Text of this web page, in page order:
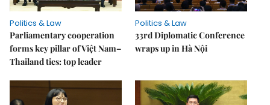
Politics & Law
Parliamentary cooperation
forms key pillar of Việt Nam–
Thailand ties: top leader
Politics & Law
33rd Diplomatic Conference
wraps up in Hà Nội